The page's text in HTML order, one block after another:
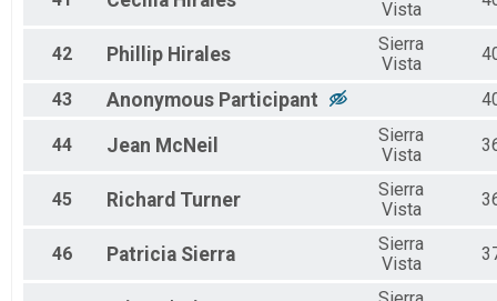
Vista
42 Phillip Hirales
Sierra
Vista
43 Anonymous Participant
44 Jean McNeil
Sierra
Vista
45 Richard Turner
Sierra
Vista
46 Patricia Sierra
Sierra
Vista